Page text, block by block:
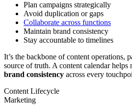
Plan campaigns strategically
Avoid duplication or gaps
Collaborate across functions
Maintain brand consistency
Stay accountable to timelines
It’s the backbone of content operations,
source of truth. A content calendar helps
brand consistency across every
Content Lifecycle
Marketing